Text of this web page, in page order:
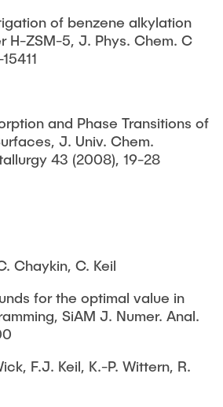
of benzene alkylation
H-ZSM-5, J. Phys. Chem. C
and Phase Transitions of
J. Univ. Chem.
43 (2008), 19-28
Chaykin, C. Keil
for the optimal value in
SiAM J. Numer. Anal.
F.J. Keil, K.-P. Wittern, R.